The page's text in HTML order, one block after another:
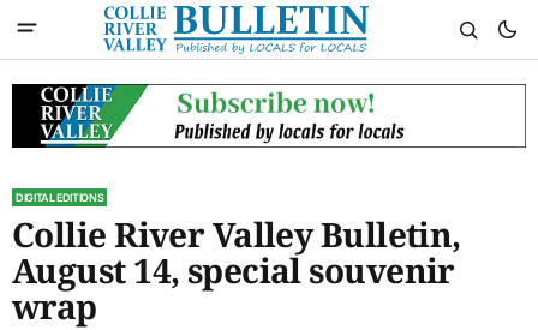
DIGITAL EDITIONS
Collie River Valley Bulletin,
August 14, special souvenir
wrap